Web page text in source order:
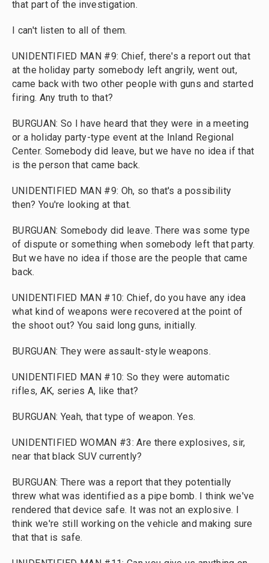
that part of the investigation.
I can't listen to all of them.
UNIDENTIFIED MAN #9: Chief, there's a report out that
at the holiday party somebody left angrily, went out,
came back with two other people with guns and started
firing. Any truth to that?
BURGUAN: So I have heard that they were in a meeting
or a holiday party-type event at the Inland Regional
Center. Somebody did leave, but we have no idea if that
is the person that came back.
UNIDENTIFIED MAN #9: Oh, so that's a possibility
then? You're looking at that.
BURGUAN: Somebody did leave. There was some type
of dispute or something when somebody left that party.
But we have no idea if those are the people that came
back.
UNIDENTIFIED MAN #10: Chief, do you have any idea
what kind of weapons were recovered at the point of
the shoot out? You said long guns, initially.
BURGUAN: They were assault-style weapons.
UNIDENTIFIED MAN #10: So they were automatic
rifles, AK, series A, like that?
BURGUAN: Yeah, that type of weapon. Yes.
UNIDENTIFIED WOMAN #3: Are there explosives, sir,
near that black SUV currently?
BURGUAN: There was a report that they potentially
threw what was identified as a pipe bomb. I think we've
rendered that device safe. It was not an explosive. I
think we're still working on the vehicle and making sure
that that is safe.